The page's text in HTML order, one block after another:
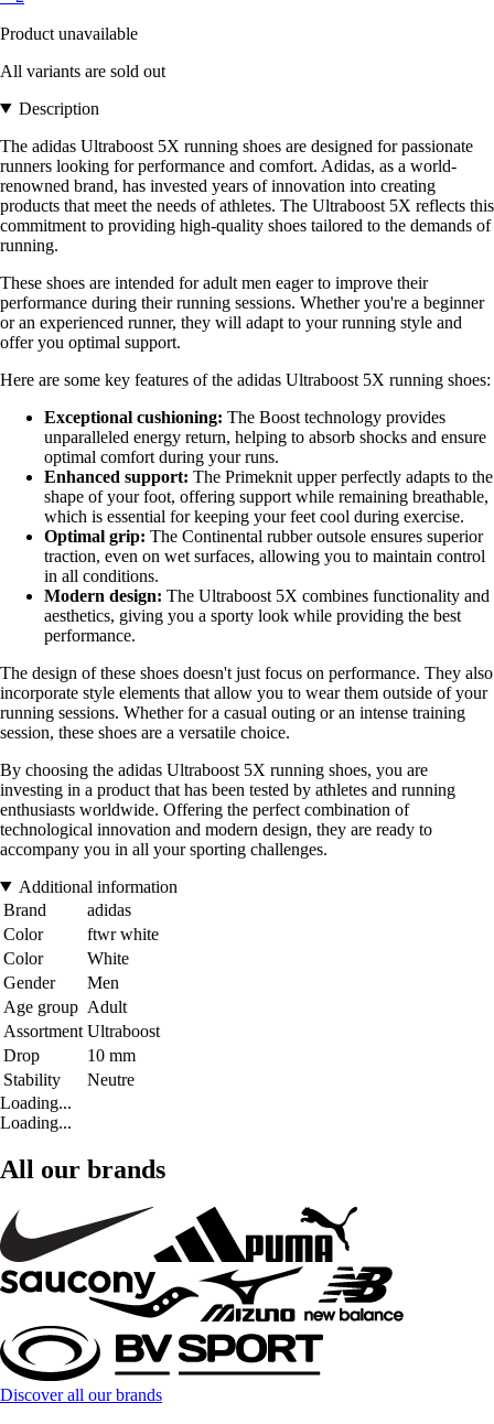
Product unavailable
All variants are sold out
Description
The adidas Ultraboost 5X running shoes are designed for passionate
runners looking for performance and comfort. Adidas, as a world-
renowned brand, has invested years of innovation into creating
products that meet the needs of athletes. The Ultraboost 5X reflects this
commitment to providing high-quality shoes tailored to the demands of
running.
These shoes are intended for adult men eager to improve their
performance during their running sessions. Whether you're a beginner
or an experienced runner, they will adapt to your running style and
offer you optimal support.
Here are some key features of the adidas Ultraboost 5X running shoes:
Exceptional cushioning: The Boost technology provides
unparalleled energy return, helping to absorb shocks and ensure
optimal comfort during your runs.
Enhanced support: The Primeknit upper perfectly adapts to the
shape of your foot, offering support while remaining breathable,
which is essential for keeping your feet cool during exercise.
Optimal grip: The Continental rubber outsole ensures superior
traction, even on wet surfaces, allowing you to maintain control
in all conditions.
Modern design: The Ultraboost 5X combines functionality and
aesthetics, giving you a sporty look while providing the best
performance.
The design of these shoes doesn't just focus on performance. They also
incorporate style elements that allow you to wear them outside of your
running sessions. Whether for a casual outing or an intense training
session, these shoes are a versatile choice.
By choosing the adidas Ultraboost 5X running shoes, you are
investing in a product that has been tested by athletes and running
enthusiasts worldwide. Offering the perfect combination of
technological innovation and modern design, they are ready to
accompany you in all your sporting challenges.
Additional information
Brand
adidas
Color
ftwr white
Color
White
Gender
Men
Age group Adult
Assortment Ultraboost
Drop
10 mm
Stability
Neutre
Loading...
Loading...
All our brands
Discover all our brands